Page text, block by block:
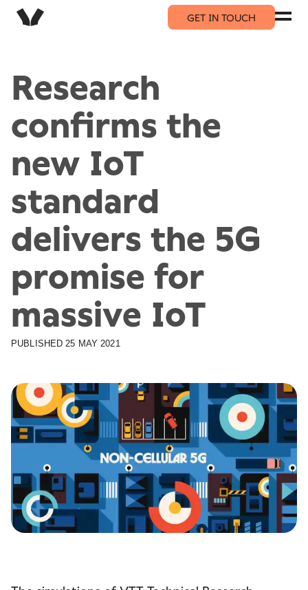
GET IN TOUCH
Research
confirms the
new IoT
standard
delivers the 5G
promise for
massive IoT
PUBLISHED25 MAY 2021